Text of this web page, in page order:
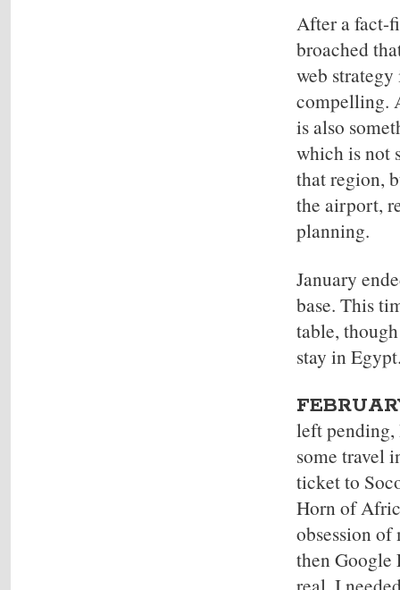
After a fact-
broached
web
compelling.
is also
which is not
that region,
the airport,
planning.
January
base. This
table,
stay in
left pending,
some travel
ticket to
Horn of
obsession
then Google